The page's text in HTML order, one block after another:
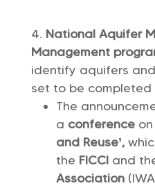
National Aquifer
Management
identify aquifers
set to be completed
The
a conferenceon
and Reuse’,
the FICCIand
Association